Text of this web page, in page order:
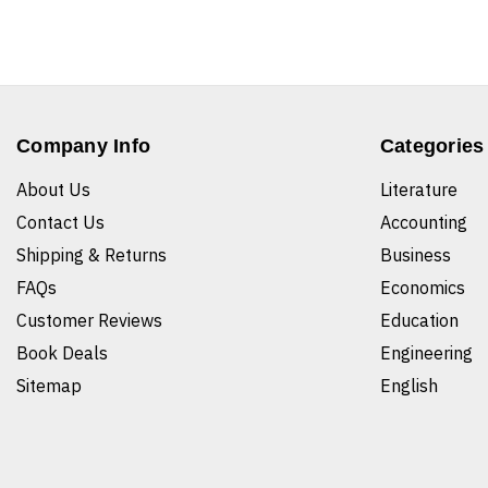
Company Info
About Us
Contact Us
Shipping & Returns
FAQs
Customer Reviews
Book Deals
Sitemap
Categories
Literature
Accounting
Business
Economics
Education
Engineering
English